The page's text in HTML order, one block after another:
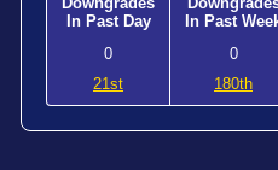
In Past Day
0
21st
In Past
0
180th